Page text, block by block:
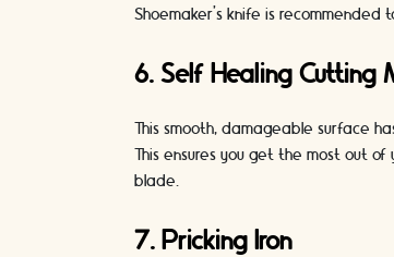
Shoemaker’s knife is recommended
6. Self Healing Cutting
This smooth, damageable surface
This ensures you get the most out
blade.
7. Pricking Iron